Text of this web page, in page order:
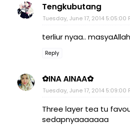
Tengkubutang
Tuesday, June 17, 2014 5:05:00
terliur nyaa..
Reply
✿INA AINAA✿
Tuesday, June 17, 2014 5:09:00
Three layer tea tu
sedapnyaaaaaaa